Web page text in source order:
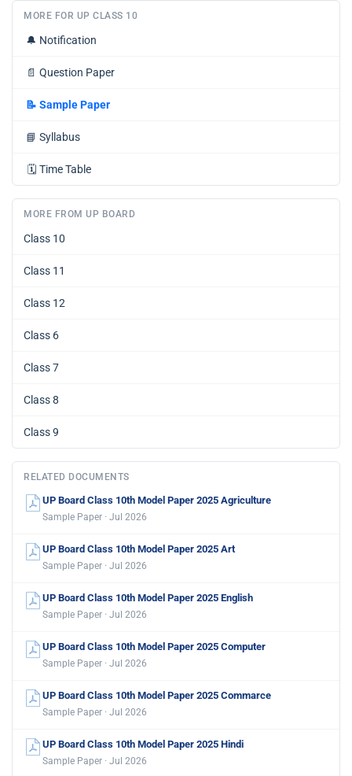
MORE FOR UP CLASS 10
🔔 Notification
📄 Question Paper
📝 Sample Paper
📘 Syllabus
🗓️ Time Table
MORE FROM UP BOARD
Class 10
Class 11
Class 12
Class 6
Class 7
Class 8
Class 9
RELATED DOCUMENTS
UP Board Class 10th Model Paper 2025 Agriculture
Sample Paper · Jul 2026
UP Board Class 10th Model Paper 2025 Art
Sample Paper · Jul 2026
UP Board Class 10th Model Paper 2025 English
Sample Paper · Jul 2026
UP Board Class 10th Model Paper 2025 Computer
Sample Paper · Jul 2026
UP Board Class 10th Model Paper 2025 Commarce
Sample Paper · Jul 2026
UP Board Class 10th Model Paper 2025 Hindi
Sample Paper · Jul 2026